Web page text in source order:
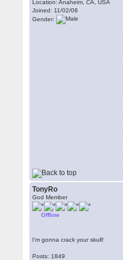
Location: Anaheim, CA, USA
Joined: 11/02/08
Gender:
TonyRo
God Member
Offline
I'm gonna crack your skull!
Posts: 1849